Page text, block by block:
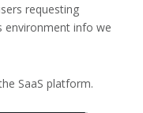
requesting
environment info we
SaaS platform.